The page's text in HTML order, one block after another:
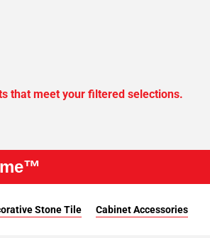
that meet your filtered selections.
Stone Tile Cabinet Accessories